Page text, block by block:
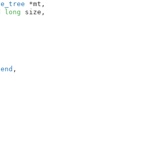
*mt ,
long size ,
end ,